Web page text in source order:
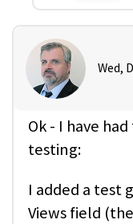
Wed,
Ok - I have
testing:
I added a test
Views field